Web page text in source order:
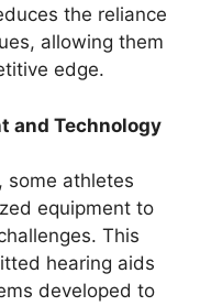
the reliance
allowing them
edge.
and Technology
some athletes
equipment to
This
hearing aids
developed to